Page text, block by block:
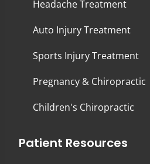
Headache Treatment
Auto Injury Treatment
Sports Injury Treatment
Pregnancy & Chiropractic
Children's Chiropractic
Patient Resources